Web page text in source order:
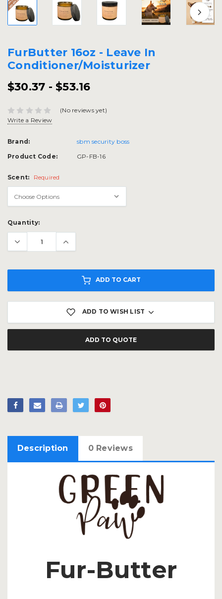
FurButter 16oz - Leave In
Conditioner/Moisturizer
$30.37 - $53.16
(No reviews yet)
Write a Review
Brand:
sbm security boss
Product Code:
GP-FB-16
Scent: Required
Current
Stock:
Quantity:
ADD TO CART
ADD TO WISH LIST
ADD TO QUOTE
Description 0 Reviews
Fur-Butter